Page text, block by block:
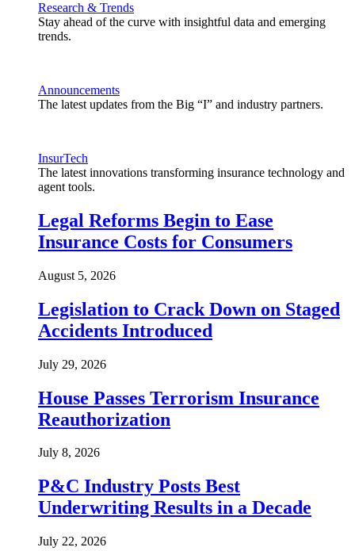
Research & Trends
Stay ahead of the curve with insightful data and emerging
trends.
Announcements
The latest updates from the Big “I” and industry partners.
InsurTech
The latest innovations transforming insurance technology and
agent tools.
Legal Reforms Begin to Ease
Insurance Costs for Consumers
August 5, 2026
Legislation to Crack Down on Staged
Accidents Introduced
July 29, 2026
House Passes Terrorism Insurance
Reauthorization
July 8, 2026
P&C Industry Posts Best
Underwriting Results in a Decade
July 22, 2026